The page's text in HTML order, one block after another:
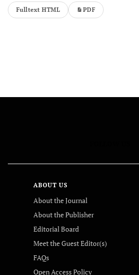
Fulltext HTML PDF
ABOUT US
About the Journal
About the Publisher
Editorial Board
Meet the Guest Editor(s)
FAQs
Open Access Policy